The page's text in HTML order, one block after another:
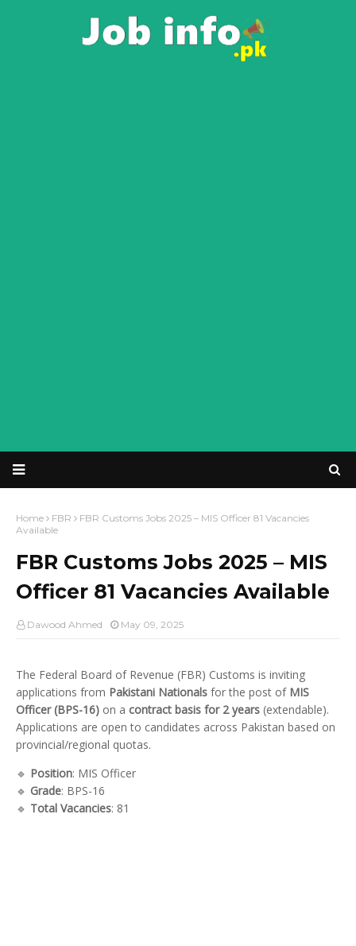
Home FBR
FBR Customs Jobs 2025 – MIS Officer 81 Vacancies
Available
FBR Customs Jobs 2025 – MIS
Officer 81 Vacancies Available
Dawood Ahmed May 09, 2025
The Federal Board of Revenue (FBR) Customs is inviting
applications from Pakistani Nationals for the post of MIS
Officer (BPS-16) on a contract basis for 2 years (extendable).
Applications are open to candidates across Pakistan based on
provincial/regional quotas.
🔹 Position: MIS Officer
🔹 Grade: BPS-16
🔹 Total Vacancies: 81